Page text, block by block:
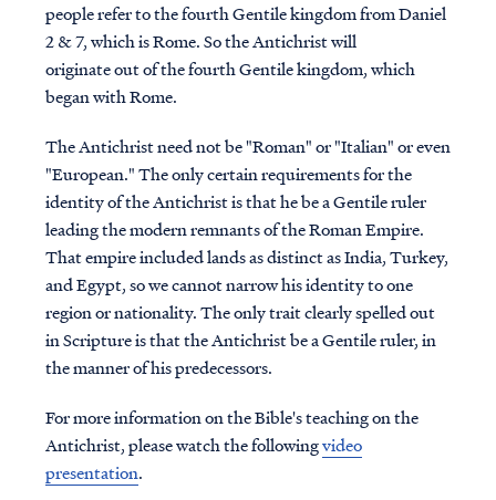
people refer to the fourth Gentile kingdom from Daniel
2 & 7, which is Rome. So the Antichrist will
originate out of the fourth Gentile kingdom, which
began with Rome.
The Antichrist need not be "Roman" or "Italian" or even
"European." The only certain requirements for the
identity of the Antichrist is that he be a Gentile ruler
leading the modern remnants of the Roman Empire.
That empire included lands as distinct as India, Turkey,
and Egypt, so we cannot narrow his identity to one
region or nationality. The only trait clearly spelled out
in Scripture is that the Antichrist be a Gentile ruler, in
the manner of his predecessors.
For more information on the Bible's teaching on the
Antichrist, please watch the followingvideo
presentation.